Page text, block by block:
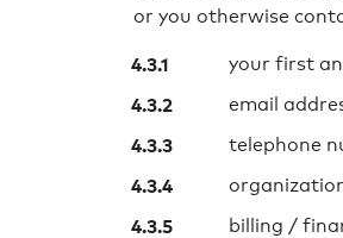
or you otherwise
your first
email
telephone
billing /